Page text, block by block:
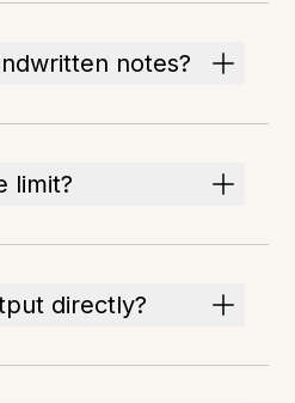
notes?
limit?
directly?